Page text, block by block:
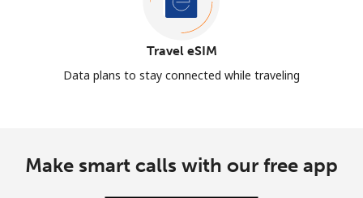
Travel eSIM
Data plans to stay connected while traveling
Make smart calls with our free app